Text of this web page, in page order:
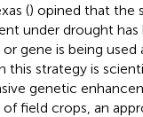
() opined that the
under drought has
gene is being used
this strategy is
genetic
field crops, an